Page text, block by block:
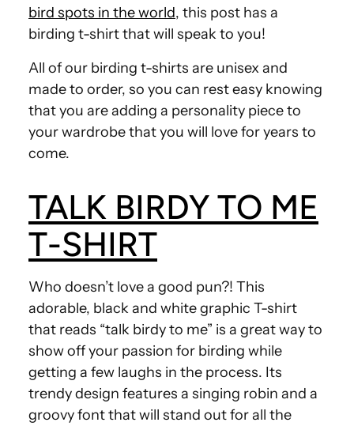
bird spots in the world, this post has a
birding t-shirt that will speak to you!
All of our birding t-shirts are unisex and
made to order, so you can rest easy knowing
that you are adding a personality piece to
your wardrobe that you will love for years to
come.
TALK BIRDY TO ME
T-SHIRT
Who doesn’t love a good pun?! This
adorable, black and white graphic T-shirt
that reads “talk birdy to me” is a great way to
show off your passion for birding while
getting a few laughs in the process. Its
trendy design features a singing robin and a
groovy font that will stand out for all the